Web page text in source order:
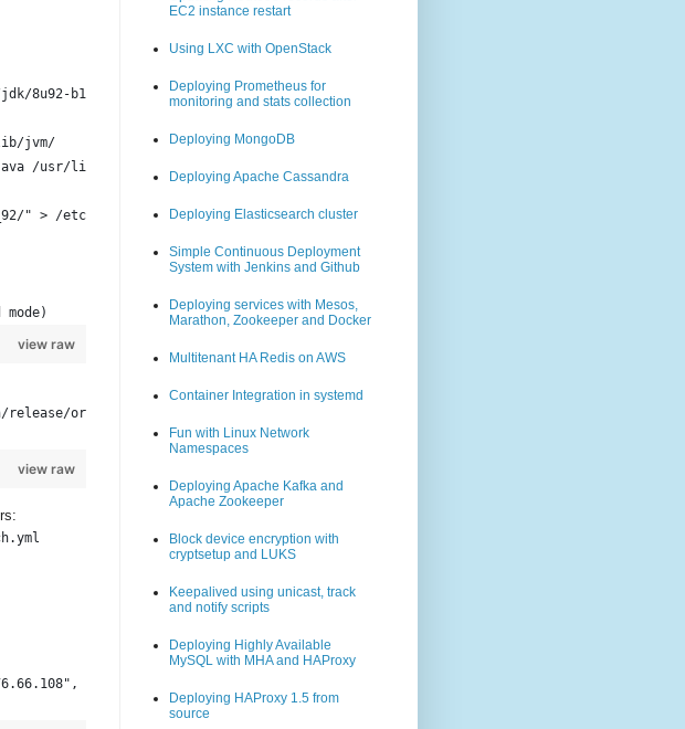
8u92-b14/jre-8u92-linux-x64.tar.gz
jvm/
/usr/lib/jvm/jre1.8.0_92/bin/java 2000
" > /etc/profile.d/oraclejdk.sh
view raw
org/elasticsearch/distribution/deb/elasticsearch/2.3.3/elasticsearch-2.3.3.deb
view raw
# must be the same on all ES nodes part of the cluster
# replace this with n02 and n03
# this is what defines the node as a master
# replace this with the IPs of n02 and n03
"10.176.66.113"]     # The IPs of all the ES masters in the cluster
# minimum number of masters to have a quorum
EC2 instance restart
Using LXC with OpenStack
Deploying Prometheus for
monitoring and stats collection
Deploying MongoDB
Deploying Apache Cassandra
Deploying Elasticsearch cluster
Simple Continuous Deployment
System with Jenkins and Github
Deploying services with Mesos,
Marathon, Zookeeper and Docker
Multitenant HA Redis on AWS
Container Integration in systemd
Fun with Linux Network
Namespaces
Deploying Apache Kafka and
Apache Zookeeper
Block device encryption with
cryptsetup and LUKS
Keepalived using unicast, track
and notify scripts
Deploying Highly Available
MySQL with MHA and HAProxy
Deploying HAProxy 1.5 from
source